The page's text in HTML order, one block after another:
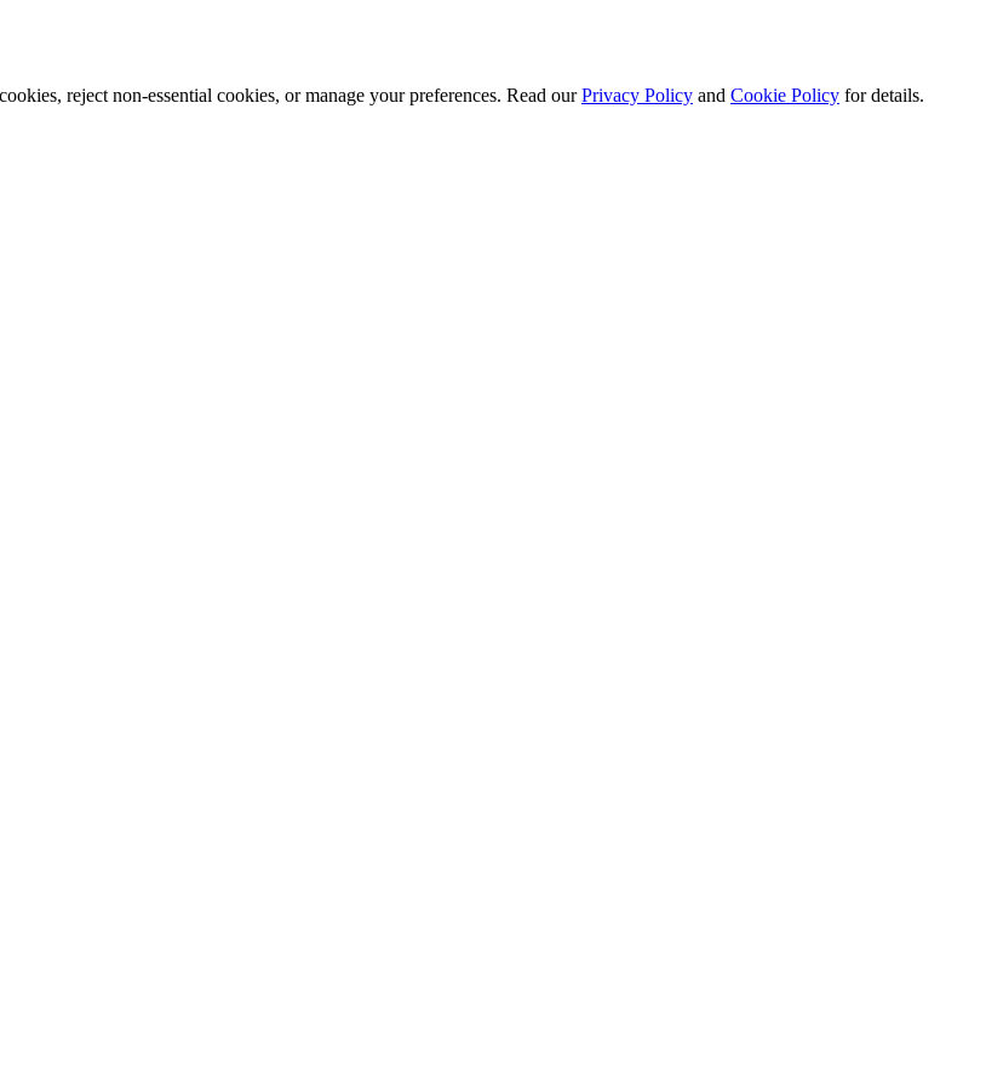
reject non-essential cookies, or manage your preferences. Read our Privacy Policy and Cookie Policy for details.